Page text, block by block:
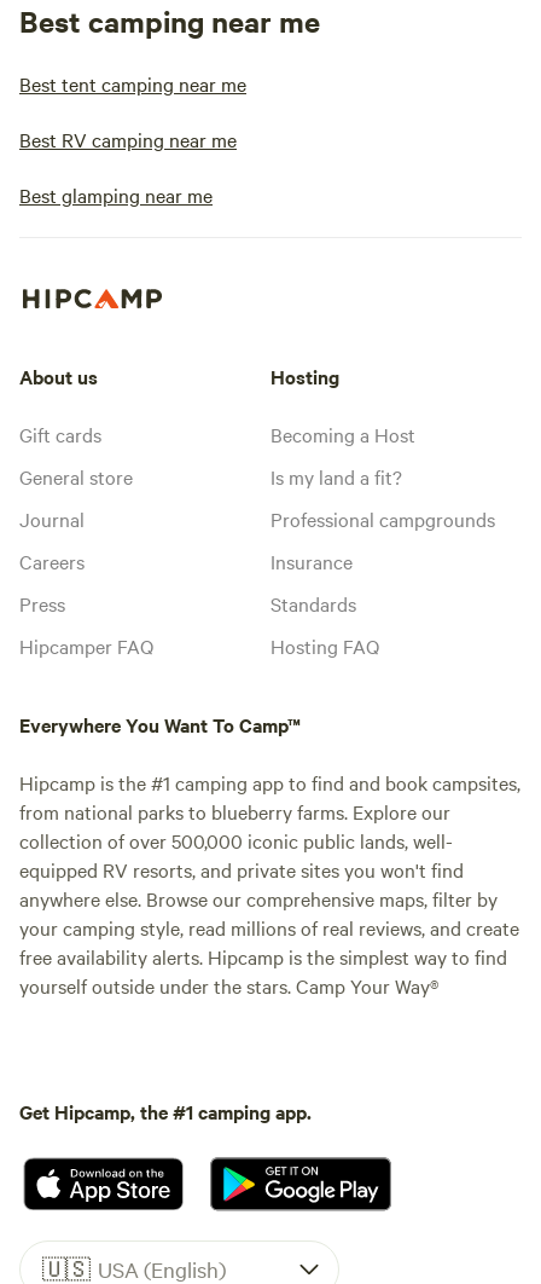
Best camping near me
Best tent camping near me
Best RV camping near me
Best glamping near me
About us
Gift cards
General store
Journal
Careers
Press
Hipcamper FAQ
Hosting
Becoming a Host
Is my land a fit?
Professional campgrounds
Insurance
Standards
Hosting FAQ
Everywhere You Want To Camp™
Hipcamp is the #1 camping app to find and book campsites,
from national parks to blueberry farms. Explore our
collection of over 500,000 iconic public lands, well-
equipped RV resorts, and private sites you won't find
anywhere else. Browse our comprehensive maps, filter by
your camping style, read millions of real reviews, and create
free availability alerts. Hipcamp is the simplest way to find
yourself outside under the stars. Camp Your Way®
Get Hipcamp, the #1 camping app.
🇺🇸 USA (English)